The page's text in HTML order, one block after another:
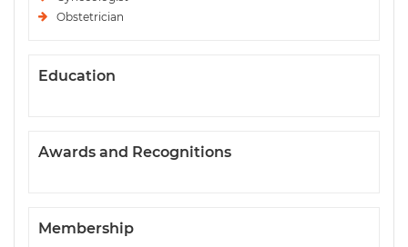
Obstetrician
Education
Awards and Recognitions
Membership